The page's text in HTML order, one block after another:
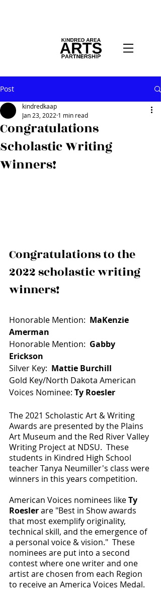
Post
Congratulations
Scholastic Writing
Winners!
kindredkaap
Jan 23, 2022 1 min read
Congratulations to the
2022 scholastic writing
winners!
Honorable Mention: MaKenzie
Amerman
Honorable Mention: Gabby
Erickson
Silver Key: Mattie Burchill
Gold Key/North Dakota American
Voices Nominee: Ty Roesler
The 2021 Scholastic Art & Writing
Awards are presented by the Plains
Art Museum and the Red River Valley
Writing Project at NDSU.  These
students in Kindred High School
teacher Tanya Neumiller's class were
winners in this years competition.
American Voices nominees like Ty
Roesler are "Best in Show awards
that most exemplify originality,
technical skill, and the emergence of
a personal voice & vision."  These
nominees are put into a second
contest where one writer and one
artist are chosen from each Region
to receive an America Voices Medal.